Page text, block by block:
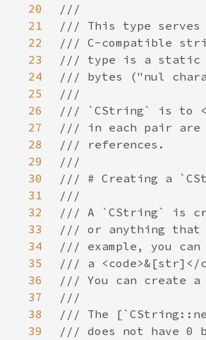
20
21
22
23
24
25
26
27
28
29
30
31
32
33
34
35
36
37
38
39